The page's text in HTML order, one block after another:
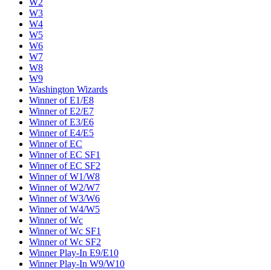
W2
W3
W4
W5
W6
W7
W8
W9
Washington Wizards
Winner of E1/E8
Winner of E2/E7
Winner of E3/E6
Winner of E4/E5
Winner of EC
Winner of EC SF1
Winner of EC SF2
Winner of W1/W8
Winner of W2/W7
Winner of W3/W6
Winner of W4/W5
Winner of Wc
Winner of Wc SF1
Winner of Wc SF2
Winner Play-In E9/E10
Winner Play-In W9/W10